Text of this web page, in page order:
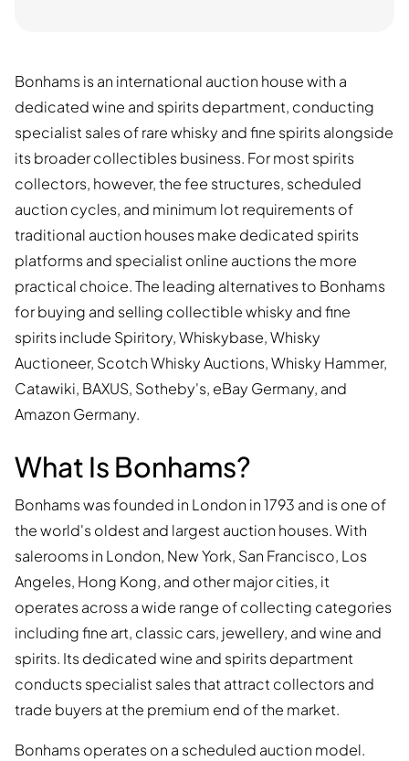
Bonhams is an international auction house with a
dedicated wine and spirits department, conducting
specialist sales of rare whisky and fine spirits alongside
its broader collectibles business. For most spirits
collectors, however, the fee structures, scheduled
auction cycles, and minimum lot requirements of
traditional auction houses make dedicated spirits
platforms and specialist online auctions the more
practical choice. The leading alternatives to Bonhams
for buying and selling collectible whisky and fine
spirits include Spiritory, Whiskybase, Whisky
Auctioneer, Scotch Whisky Auctions, Whisky Hammer,
Catawiki, BAXUS, Sotheby's, eBay Germany, and
Amazon Germany.
What Is Bonhams?
Bonhams was founded in London in 1793 and is one of
the world's oldest and largest auction houses. With
salerooms in London, New York, San Francisco, Los
Angeles, Hong Kong, and other major cities, it
operates across a wide range of collecting categories
including fine art, classic cars, jewellery, and wine and
spirits. Its dedicated wine and spirits department
conducts specialist sales that attract collectors and
trade buyers at the premium end of the market.
Bonhams operates on a scheduled auction model.